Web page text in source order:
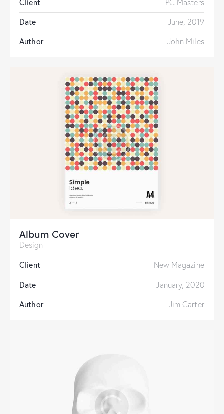
Date
June, 2019
Author
John Miles
Album Cover
Design
Client
New Magazine
Date
January, 2020
Author
Jim Carter